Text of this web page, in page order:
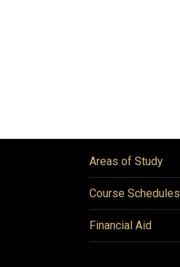
Areas of Study
Course Schedules
Financial Aid